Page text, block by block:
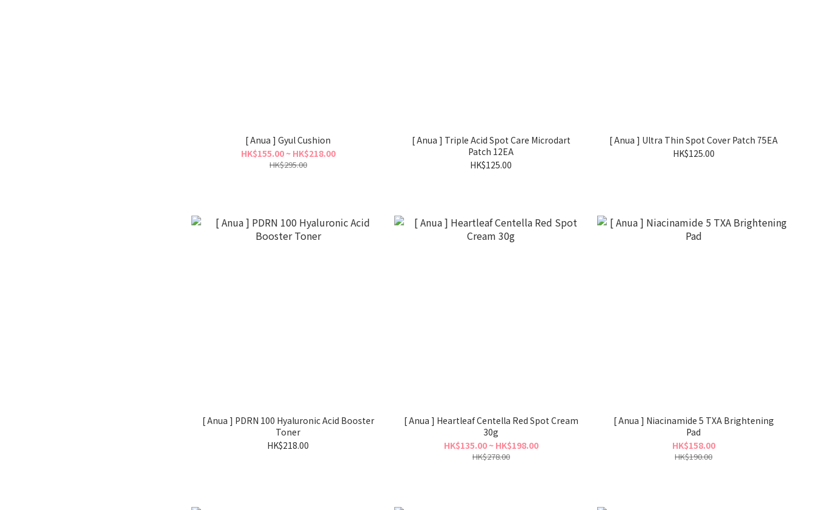
[ Anua ] Gyul Cushion
HK$155.00 ~ HK$218.00
HK$295.00
[ Anua ] Triple Acid Spot Care Microdart
Patch 12EA
HK$125.00
[ Anua ] Ultra Thin Spot Cover Patch 75EA
HK$125.00
[ Anua ] PDRN 100 Hyaluronic Acid Booster
Toner
HK$218.00
[ Anua ] Heartleaf Centella Red Spot Cream
30g
HK$135.00 ~ HK$198.00
HK$278.00
[ Anua ] Niacinamide 5 TXA Brightening
Pad
HK$158.00
HK$190.00